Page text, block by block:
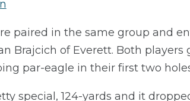
paired in the same group and
Brajcich of Everett. Both
par-eagle in their first two
special, 124-yards and it